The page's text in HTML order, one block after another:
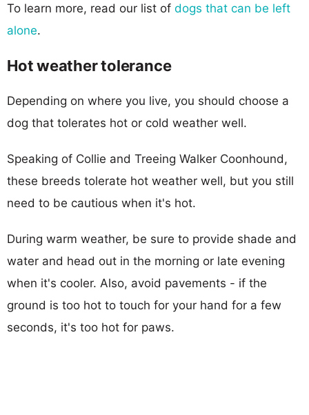
To learn more, read our list of dogs that can be left
alone.
Hot weather tolerance
Depending on where you live, you should choose a
dog that tolerates hot or cold weather well.
Speaking of Collie and Treeing Walker Coonhound,
these breeds tolerate hot weather well, but you still
need to be cautious when it's hot.
During warm weather, be sure to provide shade and
water and head out in the morning or late evening
when it's cooler. Also, avoid pavements - if the
ground is too hot to touch for your hand for a few
seconds, it's too hot for paws.